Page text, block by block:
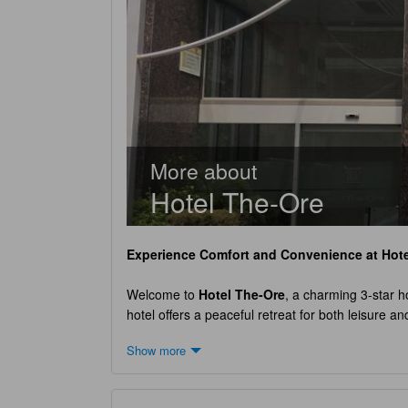
More about
Hotel The-Ore
Experience Comfort and Convenience at
Welcome to Hotel The-Ore, a charming 3-star
hotel offers a peaceful retreat for both leisure
02:00 PM, allowing guests to settle in and start
Show more